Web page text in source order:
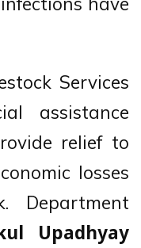
Services
assistance
relief to
losses
Department
Upadhyay